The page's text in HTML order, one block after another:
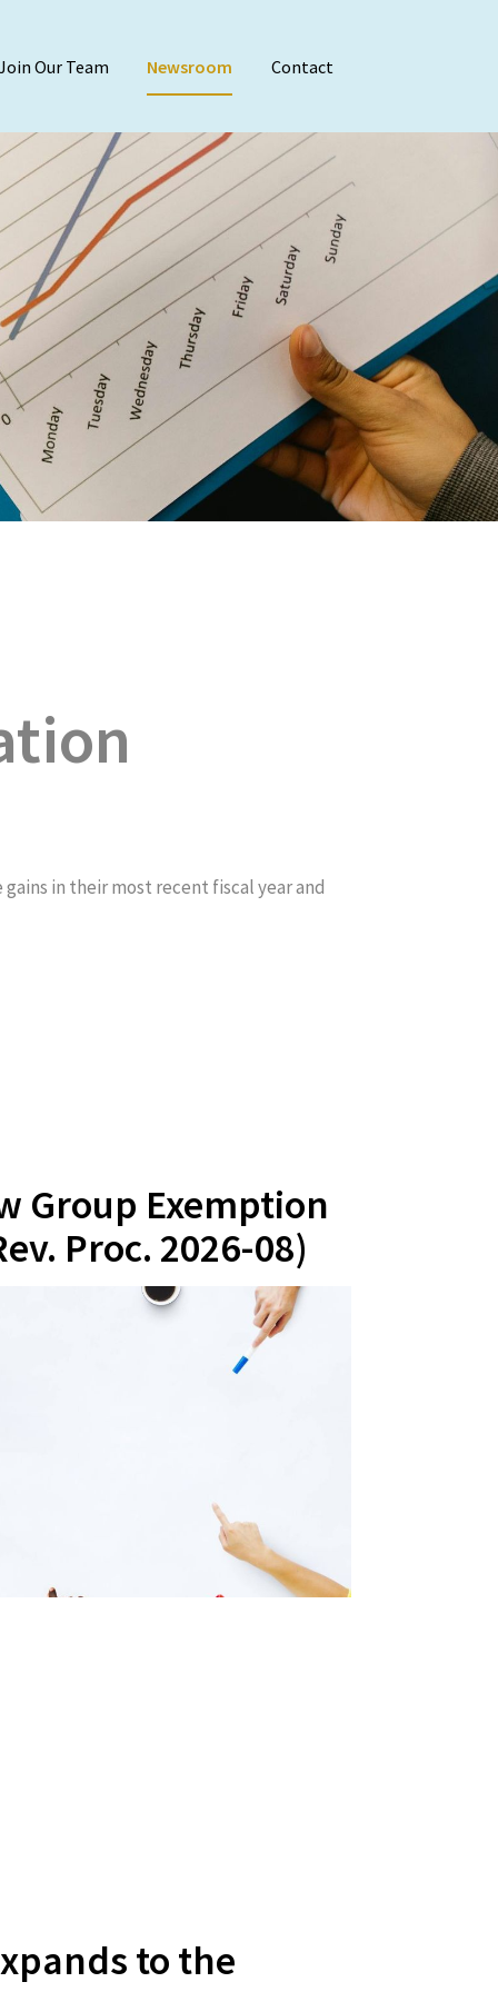
Our Team Newsroom Contact
Audit & Attest
Agreed-Upon
Employee Benefit
Financial
Internal Audit
Reviews &
in their most recent fiscal year and
Group Exemption
Proc. 2026-08)
to the